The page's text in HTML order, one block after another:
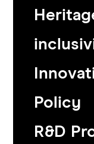
Policy
R&D